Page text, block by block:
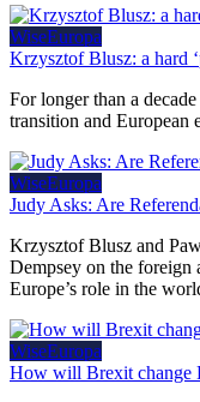
WiseEuropa
Krzysztof Blusz: a hard
For longer than a
transition and European
WiseEuropa
Judy Asks: Are
Krzysztof Blusz and
Dempsey on the foreign
Europe’s role in the
WiseEuropa
How will Brexit change